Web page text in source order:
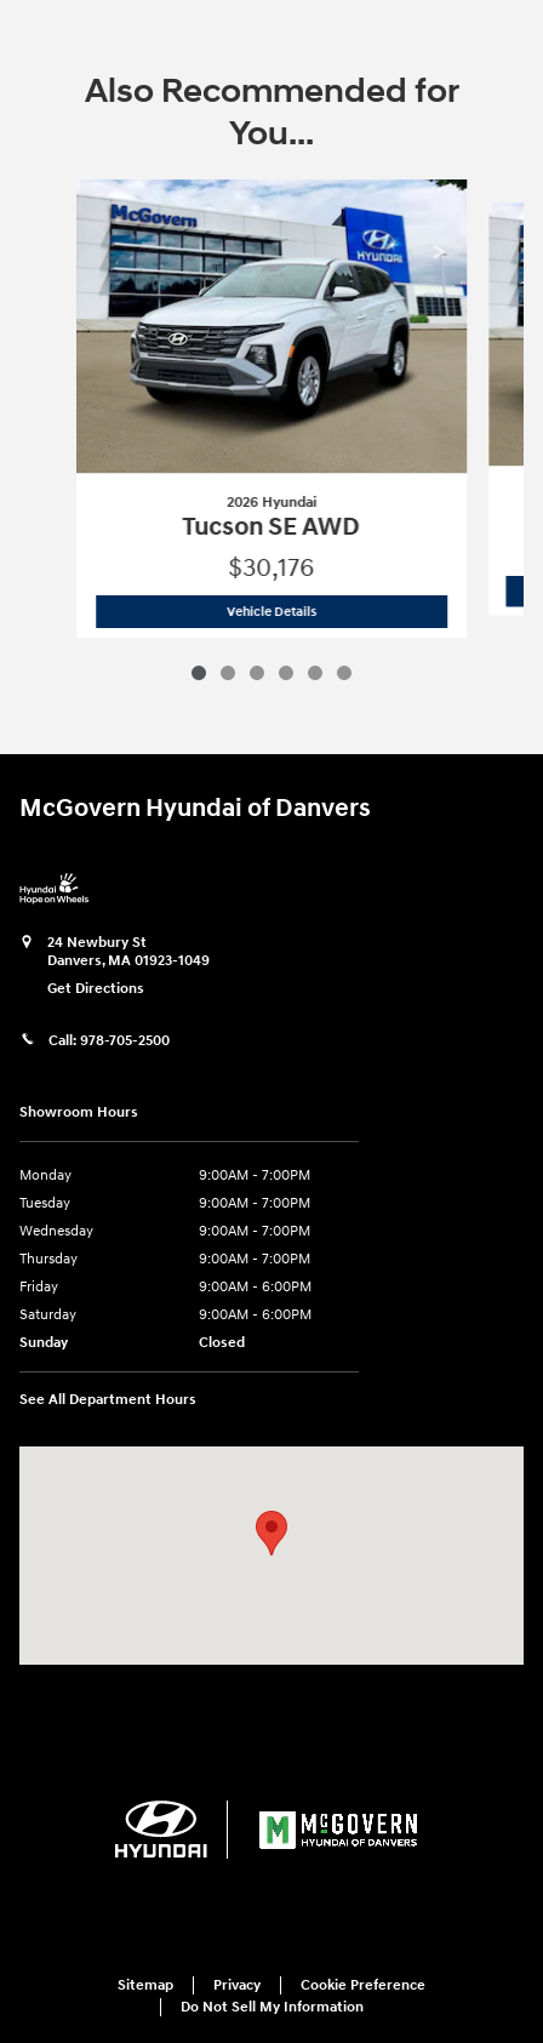
Also Recommended for
You...
Slide 1 of 6
2026 Hyundai
Tucson SE AWD
$30,176
Vehicle Details2026 Hyundai
McGovern Hyundai of Danvers
24 Newbury St
Danvers, MA 01923-1049
Get Directions
Call: 978-705-2500
Showroom Hours
Monday
9:00AM - 7:00PM
Tuesday
9:00AM - 7:00PM
Wednesday
9:00AM - 7:00PM
Thursday
9:00AM - 7:00PM
Friday
9:00AM - 6:00PM
Saturday
9:00AM - 6:00PM
Sunday
Closed
See All Department Hours
Sitemap Privacy
Cookie Preference
Do Not Sell My Information